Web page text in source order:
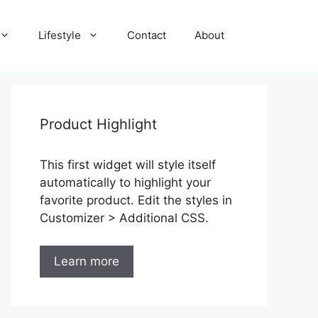
Lifestyle Contact About
Product Highlight
This first widget will style itself
automatically to highlight your
favorite product. Edit the styles in
Customizer > Additional CSS.
Learn more